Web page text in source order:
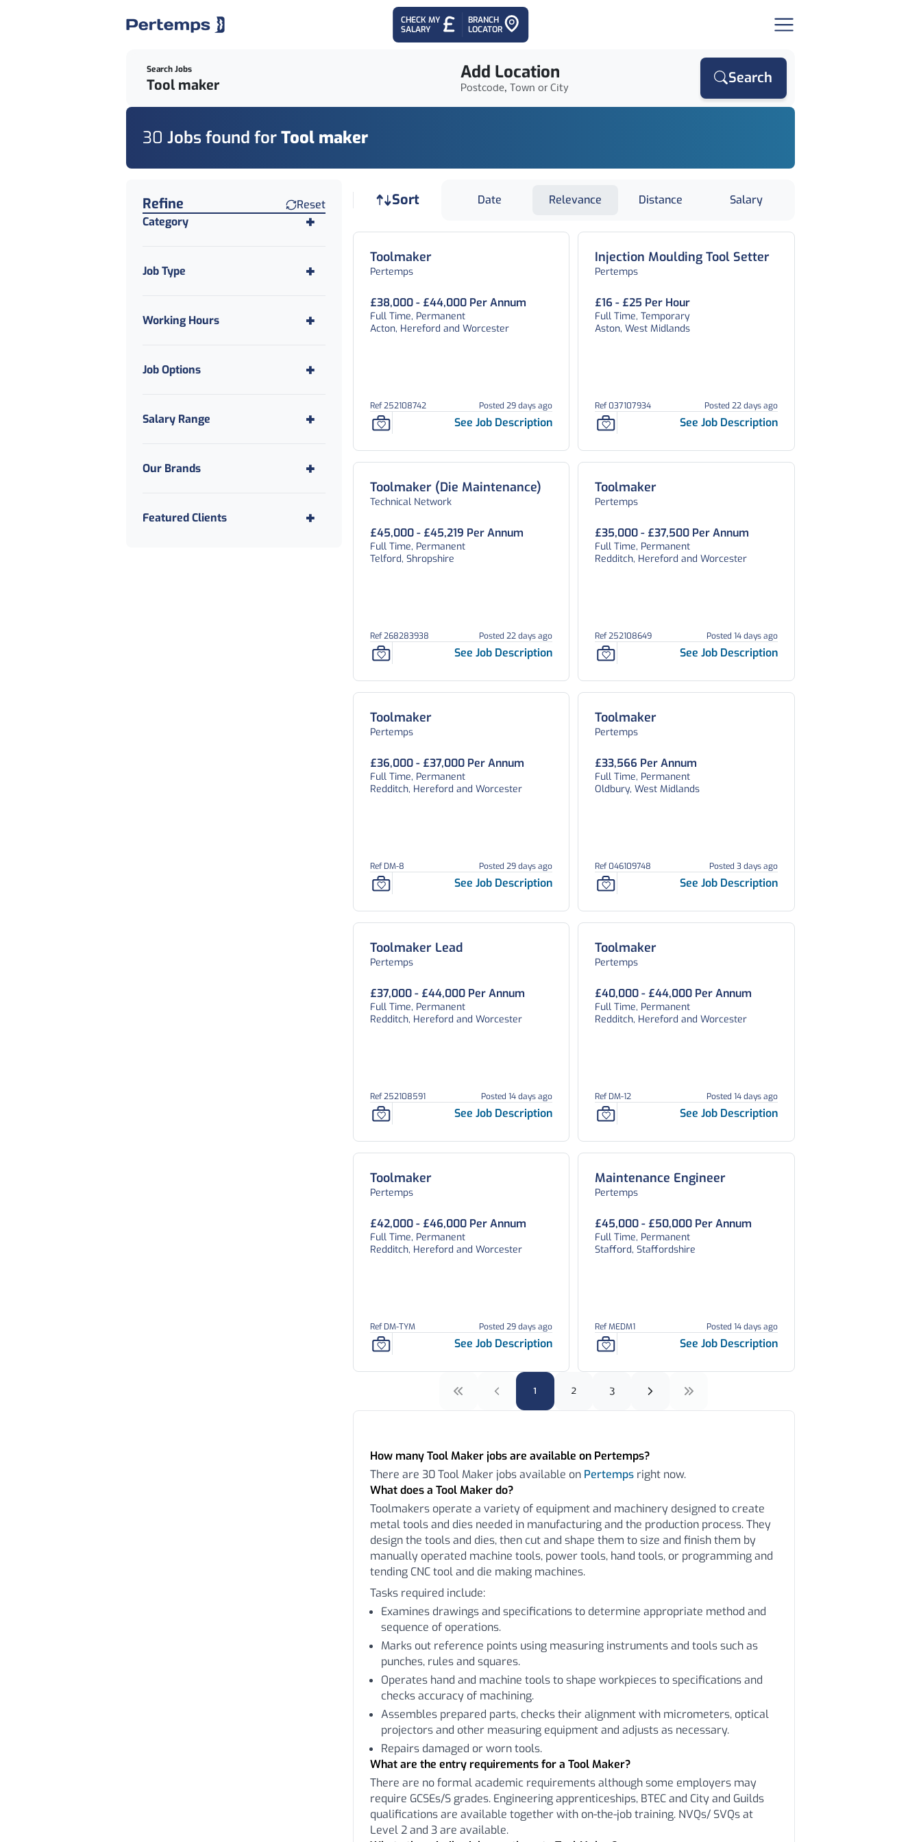
CHECK MY
SALARY
BRANCH
LOCATOR
Search Jobs Add Location
Postcode, Town or City
Search
30 Jobs found forTool maker
Find a Job
Refine
Reset
Category
Job Type
Working Hours
Job Options
Salary Range
Our Brands
Featured Clients
Sort Job sort
Date Relevance Distance Salary
Toolmaker
Pertemps
£38,000 - £44,000 Per Annum
Full Time, Permanent
Acton, Hereford and Worcester
Ref 252108742 Posted 29 days ago
See Job Description
Injection Moulding Tool Setter
Pertemps
£16 - £25 Per Hour
Full Time, Temporary
Aston, West Midlands
Ref 037107934 Posted 22 days ago
See Job Description
Toolmaker (Die Maintenance)
Technical Network
£45,000 - £45,219 Per Annum
Full Time, Permanent
Telford, Shropshire
Ref 268283938 Posted 22 days ago
See Job Description
Toolmaker
Pertemps
£35,000 - £37,500 Per Annum
Full Time, Permanent
Redditch, Hereford and Worcester
Ref 252108649 Posted 14 days ago
See Job Description
Toolmaker
Pertemps
£36,000 - £37,000 Per Annum
Full Time, Permanent
Redditch, Hereford and Worcester
Ref DM-8 Posted 29 days ago
See Job Description
Toolmaker
Pertemps
£33,566 Per Annum
Full Time, Permanent
Oldbury, West Midlands
Ref 046109748 Posted 3 days ago
See Job Description
Toolmaker Lead
Pertemps
£37,000 - £44,000 Per Annum
Full Time, Permanent
Redditch, Hereford and Worcester
Ref 252108591 Posted 14 days ago
See Job Description
Toolmaker
Pertemps
£40,000 - £44,000 Per Annum
Full Time, Permanent
Redditch, Hereford and Worcester
Ref DM-12 Posted 14 days ago
See Job Description
Toolmaker
Pertemps
£42,000 - £46,000 Per Annum
Full Time, Permanent
Redditch, Hereford and Worcester
Ref DM-TYM Posted 29 days ago
See Job Description
Maintenance Engineer
Pertemps
£45,000 - £50,000 Per Annum
Full Time, Permanent
Stafford, Staffordshire
Ref MEDM1 Posted 14 days ago
See Job Description
1 2 3
How many Tool Maker jobs are available on Pertemps?
There are 30 Tool Maker jobs available on Pertempsright now.
What does a Tool Maker do?
Toolmakers operate a variety of equipment and machinery designed to create
metal tools and dies needed in manufacturing and the production process. They
design the tools and dies, then cut and shape them to size and finish them by
manually operated machine tools, power tools, hand tools, or programming and
tending CNC tool and die making machines.
Tasks required include:
Examines drawings and specifications to determine appropriate method and
sequence of operations.
Marks out reference points using measuring instruments and tools such as
punches, rules and squares.
Operates hand and machine tools to shape workpieces to specifications and
checks accuracy of machining.
Assembles prepared parts, checks their alignment with micrometers, optical
projectors and other measuring equipment and adjusts as necessary.
Repairs damaged or worn tools.
What are the entry requirements for a Tool Maker?
There are no formal academic requirements although some employers may
require GCSEs/S grades. Engineering apprenticeships, BTEC and City and Guilds
qualifications are available together with on-the-job training. NVQs/ SVQs at
Level 2 and 3 are available.